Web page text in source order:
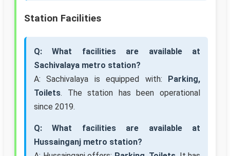
Station Facilities
Q: What facilities are available at
Sachivalaya metro station?
A: Sachivalaya is equipped with: Parking,
Toilets. The station has been operational
since 2019.
Q: What facilities are available at
Hussainganj metro station?